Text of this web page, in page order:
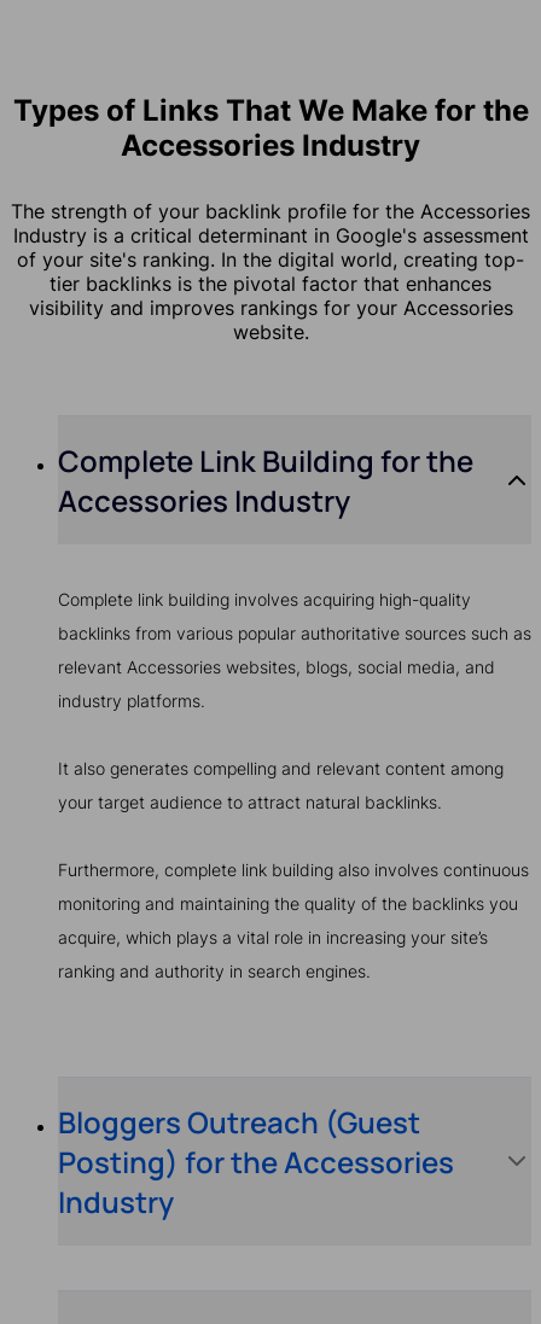
Types of Links That We Make for the
Accessories Industry
The strength of your backlink profile for the Accessories
Industry is a critical determinant in Google's assessment
of your site's ranking. In the digital world, creating top-
tier backlinks is the pivotal factor that enhances
visibility and improves rankings for your Accessories
website.
Complete Link Building for the
Accessories Industry
Complete link building involves acquiring high-quality
backlinks from various popular authoritative sources such as
relevant Accessories websites, blogs, social media, and
industry platforms.
It also generates compelling and relevant content among
your target audience to attract natural backlinks.
Furthermore, complete link building also involves continuous
monitoring and maintaining the quality of the backlinks you
acquire, which plays a vital role in increasing your site’s
ranking and authority in search engines.
Bloggers Outreach (Guest
Posting) for the Accessories
Industry